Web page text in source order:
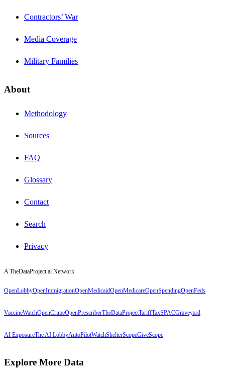
Contractors’ War
Media Coverage
Military Families
About
Methodology
Sources
FAQ
Glossary
Contact
Search
Privacy
A TheDataProject.ai Network
OpenLobbyOpenImmigrationOpenMedicaidOpenMedicareOpenSpendingOpenFeds
VaccineWatchOpenCrimeOpenPrescriberTheDataProjectTariffTaxSPACGraveyard
AI ExposureThe AI LobbyAutoPilotWatchShelterScopeGiveScope
Explore More Data